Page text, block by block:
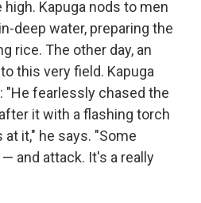
high. Kapuga nods to men
deep water, preparing the
rice. The other day, an
this very field. Kapuga
"He fearlessly chased the
it with a flashing torch
it," he says. "Some
and attack. It's a really